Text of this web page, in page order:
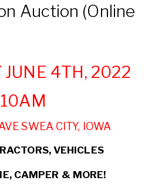
Auction (Online
JUNE 4TH, 2022
10AM
SWEA CITY, IOWA
VEHICLES
CAMPER & MORE!